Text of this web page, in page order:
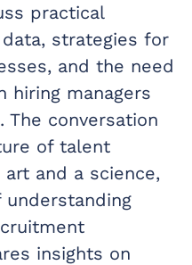
practical
strategies for
and the need
hiring managers
The conversation
of talent
and a science,
insights on